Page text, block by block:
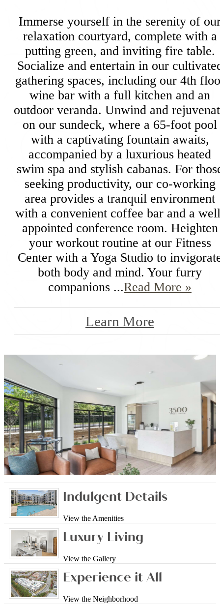
Immerse yourself in the serenity of
relaxation courtyard, complete with a
putting green, and inviting fire table.
Socialize and entertain in our
gathering spaces, including our 4th
wine bar with a full kitchen and an
outdoor veranda. Unwind and
on our sundeck, where a 65-foot pool
with a captivating fountain awaits,
accompanied by a luxurious heated
swim spa and stylish cabanas. For
seeking productivity, our co-working
area provides a tranquil environment
with a convenient coffee bar and a
appointed conference room. Heighten
your workout routine at our Fitness
Center with a Yoga Studio to
both body and mind. Your furry
companions ...Read More »
Learn More
Indulgent Details
View the Amenities
Luxury Living
View the Gallery
Experience it All
View the Neighborhood